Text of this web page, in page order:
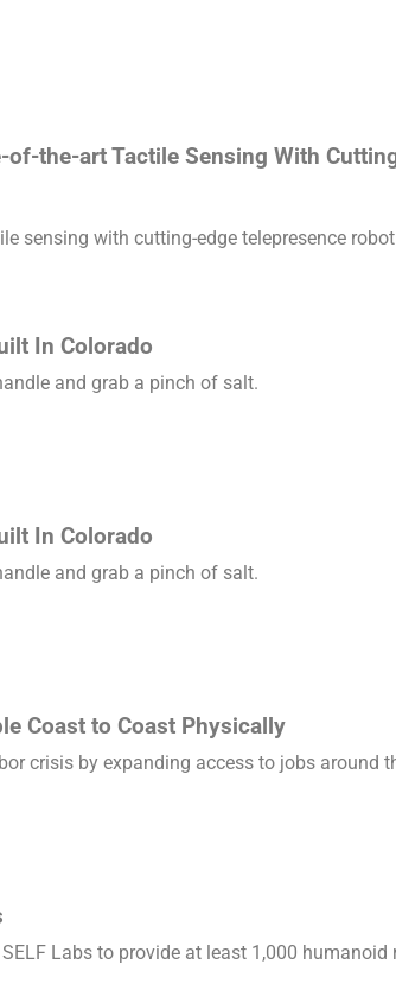
the-art Tactile Sensing With
sensing with cutting-edge telepresence
In Colorado
and grab a pinch of salt.
In Colorado
and grab a pinch of salt.
Coast to Coast Physically
crisis by expanding access to jobs around
Labs to provide at least 1,000 humanoid